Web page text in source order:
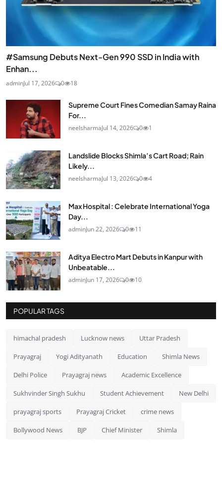
#Samsung Debuts Next-Gen 990 SSD in India with
Enhan...
adminJul 17, 2026 0 18
Supreme Court Fines Comedian Samay Raina
For...
neelsharmaJul 14, 2026 0 1
Landslide Blocks Shimla’s Cart Road; Rain
Likely...
neelsharmaJul 13, 2026 0 4
Max Hospital : Celebrate International Yoga
Day...
adminJun 22, 2026 0 11
Aditya Electro Mart Debuts in Kanpur with
Unbeatable...
adminJun 17, 2026 0 10
POPULAR TAGS
himachal pradesh Lucknow news Uttar Pradesh
Prayagraj Yogi Adityanath Education Shimla News
Delhi Police Prayagraj news Academic Excellence
Sukhvinder Singh Sukhu Student Achievement New Delhi
prayagraj sports Prayagraj Cricket crime news
Bollywood News BJP Chief Minister Shimla